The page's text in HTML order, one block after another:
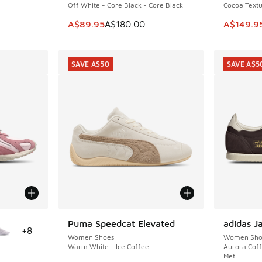
Off White - Core Black - Core Black
This item is on sale. Price dropped from
A$89.95A$180.00
Cocoa
This
+8
Puma Speedcat Elevated
Women Shoes
Warm White - Ice Coffee
SAVE A$50
SAVE A$50
adidas
Women
Aurora
Met
SAVE A$50
SAVE